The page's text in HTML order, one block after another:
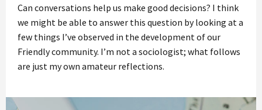
Can conversations help us make good decisions? I think
we might be able to answer this question by looking at a
few things I’ve observed in the development of our
Friendly community. I’m not a sociologist; what follows
are just my own amateur reflections.